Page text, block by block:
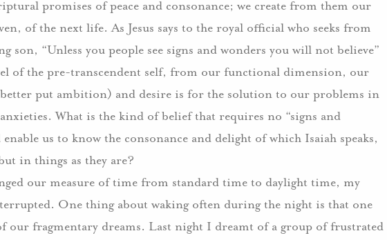
promises of peace and consonance; we create from them our
of the next life. As Jesus says to the royal official who seeks from
son, “Unless you people see signs and wonders you will not believe”
of the pre-transcendent self, from our functional dimension, our
put ambition) and desire is for the solution to our problems in
What is the kind of belief that requires no “signs and
us to know the consonance and delight of which Isaiah speaks,
in things as they are?
our measure of time from standard time to daylight time, my
One thing about waking often during the night is that one
our fragmentary dreams. Last night I dreamt of a group of frustrated